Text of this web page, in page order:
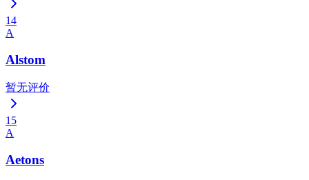
14
A
Alstom
暂无评价
15
A
Aetons